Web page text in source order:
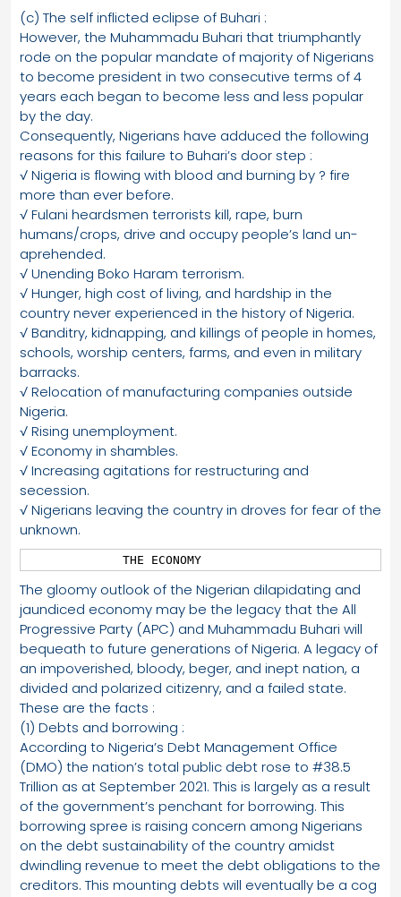
(c) The self inflicted eclipse of Buhari :
However, the Muhammadu Buhari that triumphantly
rode on the popular mandate of majority of Nigerians
to become president in two consecutive terms of 4
years each began to become less and less popular
by the day.
Consequently, Nigerians have adduced the following
reasons for this failure to Buhari’s door step :
√ Nigeria is flowing with blood and burning by ? fire
more than ever before.
√ Fulani heardsmen terrorists kill, rape, burn
humans/crops, drive and occupy people’s land un-
aprehended.
√ Unending Boko Haram terrorism.
√ Hunger, high cost of living, and hardship in the
country never experienced in the history of Nigeria.
√ Banditry, kidnapping, and killings of people in homes,
schools, worship centers, farms, and even in military
barracks.
√ Relocation of manufacturing companies outside
Nigeria.
√ Rising unemployment.
√ Economy in shambles.
√ Increasing agitations for restructuring and
secession.
√ Nigerians leaving the country in droves for fear of the
unknown.
             THE ECONOMY
The gloomy outlook of the Nigerian dilapidating and
jaundiced economy may be the legacy that the All
Progressive Party (APC) and Muhammadu Buhari will
bequeath to future generations of Nigeria. A legacy of
an impoverished, bloody, beger, and inept nation, a
divided and polarized citizenry, and a failed state.
These are the facts :
(1) Debts and borrowing :
According to Nigeria’s Debt Management Office
(DMO) the nation’s total public debt rose to #38.5
Trillion as at September 2021. This is largely as a result
of the government’s penchant for borrowing. This
borrowing spree is raising concern among Nigerians
on the debt sustainability of the country amidst
dwindling revenue to meet the debt obligations to the
creditors. This mounting debts will eventually be a cog